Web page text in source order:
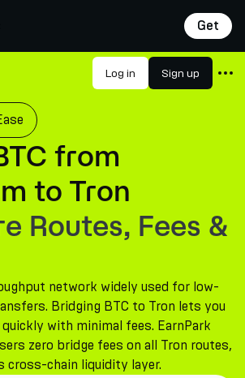
Get
Log in Sign up
from
to Tron
Routes, Fees &
network widely used for low-
Bridging BTC to Tron lets you
with minimal fees. EarnPark
zero bridge fees on all Tron routes,
cross-chain liquidity layer.